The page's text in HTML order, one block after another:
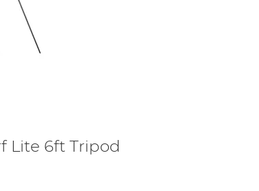
Lite 6ft Tripod